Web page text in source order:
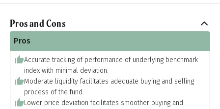
Pros and Cons
Pros
Accurate tracking of performance of underlying benchmark
index with minimal deviation.
Moderate liquidity facilitates adequate buying and selling
process of the fund.
Lower price deviation facilitates smoother buying and